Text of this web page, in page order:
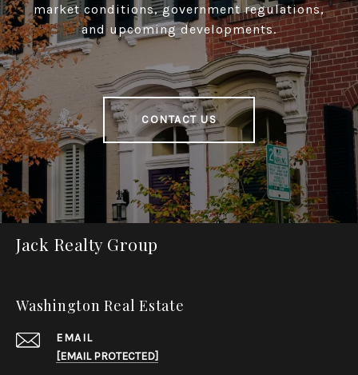
market conditions, government regulations,
and upcoming developments.
CONTACT US
Jack Realty Group
Washington Real Estate
EMAIL
[EMAIL PROTECTED]